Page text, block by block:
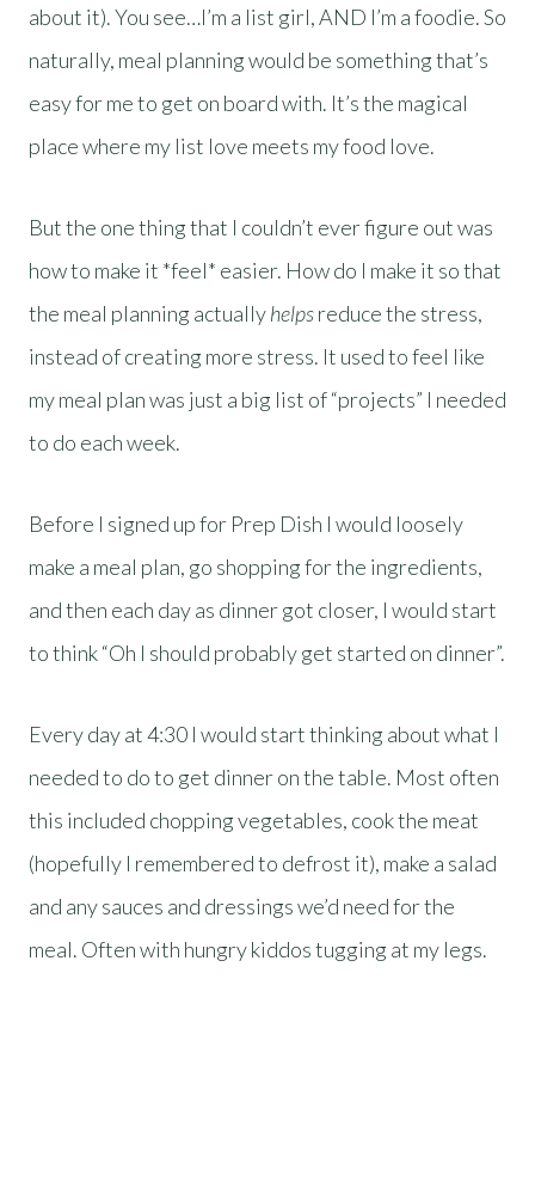
about it). You see…I’m a list girl, AND I’m a foodie. So
naturally, meal planning would be something that’s
easy for me to get on board with. It’s the magical
place where my list love meets my food love.
But the one thing that I couldn’t ever figure out was
how to make it *feel* easier. How do I make it so that
the meal planning actuallyhelpsreduce the stress,
instead of creating more stress. It used to feel like
my meal plan was just a big list of “projects” I needed
to do each week.
Before I signed up for Prep Dish I would loosely
make a meal plan, go shopping for the ingredients,
and then each day as dinner got closer, I would start
to think “Oh I should probably get started on dinner”.
Every day at 4:30 I would start thinking about what I
needed to do to get dinner on the table. Most often
this included chopping vegetables, cook the meat
(hopefully I remembered to defrost it), make a salad
and any sauces and dressings we’d need for the
meal. Often with hungry kiddos tugging at my legs.